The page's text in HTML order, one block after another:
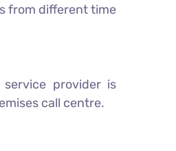
from different time
provider is
call centre.